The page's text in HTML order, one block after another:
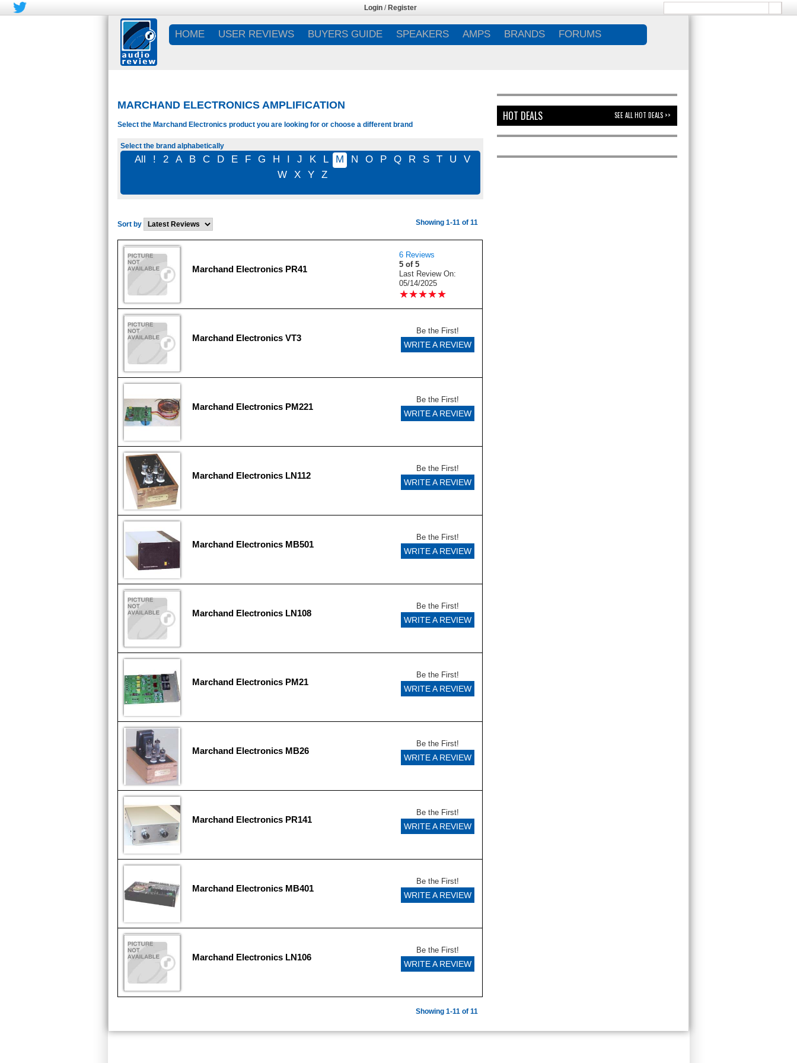
Login / Register
HOME USER REVIEWS BUYERS GUIDE SPEAKERS AMPS BRANDS FORUMS
MARCHAND ELECTRONICS AMPLIFICATION
Select the Marchand Electronics product you are looking for or choose a different brand
Select the brand alphabetically
All ! 2 A B C D E F G H I J K L M N O P Q R S T U
V
W
X Y Z
Sort by Showing 1-11 of 11
Marchand Electronics PR41
6 Reviews
5 of 5
Last Review On:
05/14/2025
★★★★★
★★★★★
Marchand Electronics VT3
Be the First!
WRITE A REVIEW
Marchand Electronics PM221
Be the First!
WRITE A REVIEW
Marchand Electronics LN112
Be the First!
WRITE A REVIEW
Marchand Electronics MB501
Be the First!
WRITE A REVIEW
Marchand Electronics LN108
Be the First!
WRITE A REVIEW
Marchand Electronics PM21
Be the First!
WRITE A REVIEW
Marchand Electronics MB26
Be the First!
WRITE A REVIEW
Marchand Electronics PR141
Be the First!
WRITE A REVIEW
Marchand Electronics MB401
Be the First!
WRITE A REVIEW
Marchand Electronics LN106
Be the First!
WRITE A REVIEW
Showing 1-11 of 11
HOT DEALS SEE ALL HOT DEALS >>